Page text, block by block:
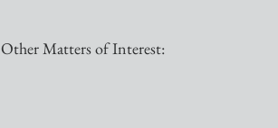
Other Matters of Interest: